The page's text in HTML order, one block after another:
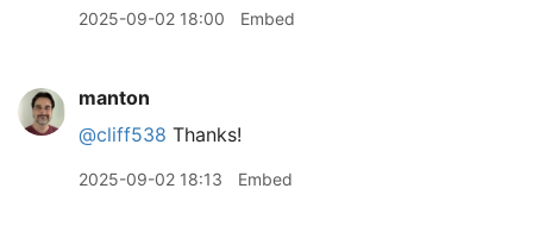
2025-09-02 18:00 Embed
manton
@cliff538 Thanks!
2025-09-02 18:13 Embed